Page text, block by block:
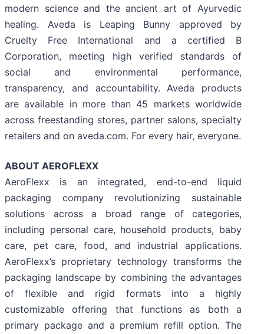
modern science and the ancient art of Ayurvedic
healing. Aveda is Leaping Bunny approved by
Cruelty Free International and a certified B
Corporation, meeting high verified standards of
social and environmental performance,
transparency, and accountability. Aveda products
are available in more than 45 markets worldwide
across freestanding stores, partner salons, specialty
retailers and on aveda.com. For every hair, everyone.
ABOUT AEROFLEXX
AeroFlexx is an integrated, end-to-end liquid
packaging company revolutionizing sustainable
solutions across a broad range of categories,
including personal care, household products, baby
care, pet care, food, and industrial applications.
AeroFlexx’s proprietary technology transforms the
packaging landscape by combining the advantages
of flexible and rigid formats into a highly
customizable offering that functions as both a
primary package and a premium refill option. The